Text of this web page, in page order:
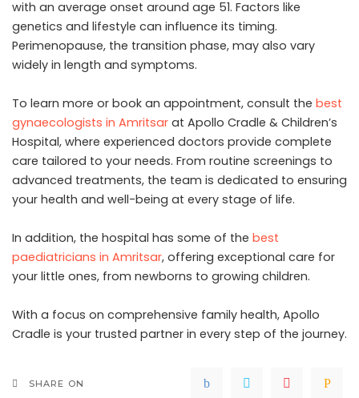
with an average onset around age 51. Factors like
genetics and lifestyle can influence its timing.
Perimenopause, the transition phase, may also vary
widely in length and symptoms.
To learn more or book an appointment, consult the best
gynaecologists in Amritsar at Apollo Cradle & Children’s
Hospital, where experienced doctors provide complete
care tailored to your needs. From routine screenings to
advanced treatments, the team is dedicated to ensuring
your health and well-being at every stage of life.
In addition, the hospital has some of the best
paediatricians in Amritsar, offering exceptional care for
your little ones, from newborns to growing children.
With a focus on comprehensive family health, Apollo
Cradle is your trusted partner in every step of the journey.
SHARE ON